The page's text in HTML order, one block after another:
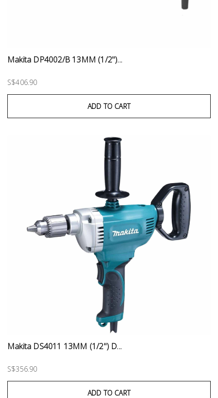
Makita DP4002/B 13MM (1/2")...
S$406.90
ADD TO CART
Makita DS4011 13MM (1/2") D...
S$356.90
ADD TO CART